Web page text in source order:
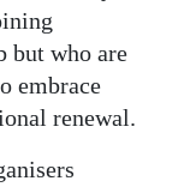
but who are
embrace
renewal.